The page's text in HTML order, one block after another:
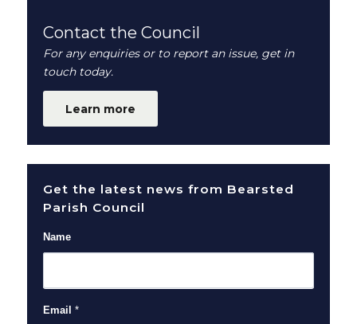
Contact the Council
For any enquiries or to report an issue, get in
touch today.
Learn more
Get the latest news from Bearsted
Parish Council
Name
Email *